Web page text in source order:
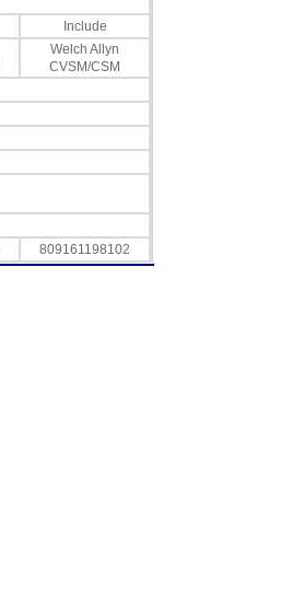
Include
Welch Allyn
CVSM/CSM
809161198102